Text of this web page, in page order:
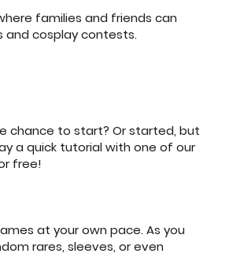
families and friends can
and cosplay contests.
chance to start? Or started, but
a quick tutorial with one of our
free!
at your own pace. As you
rares, sleeves, or even